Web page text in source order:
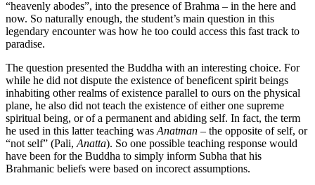
“heavenly abodes”, into the presence of Brahma – in the here and
now. So naturally enough, the student’s main question in this
legendary encounter was how he too could access this fast track to
paradise.
The question presented the Buddha with an interesting choice. For
while he did not dispute the existence of beneficent spirit beings
inhabiting other realms of existence parallel to ours on the physical
plane, he also did not teach the existence of either one supreme
spiritual being, or of a permanent and abiding self. In fact, the term
he used in this latter teaching was Anatman – the opposite of self, or
“not self” (Pali, Anatta). So one possible teaching response would
have been for the Buddha to simply inform Subha that his
Brahmanic beliefs were based on incorect assumptions.